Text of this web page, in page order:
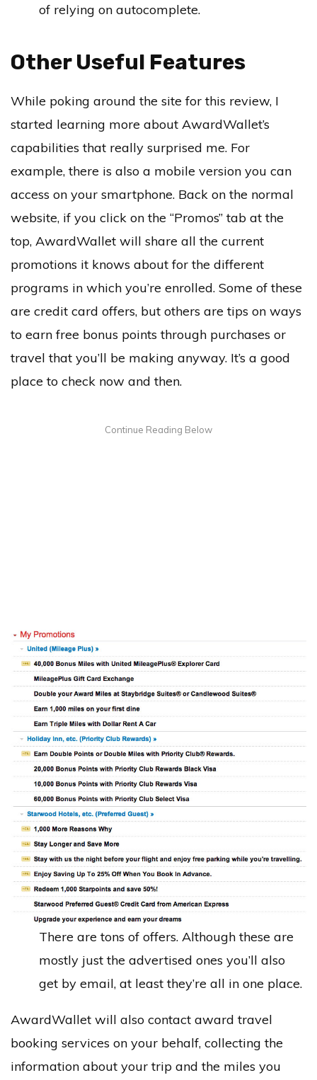
of relying on autocomplete.
Other Useful Features
While poking around the site for this review, I
started learning more about AwardWallet’s
capabilities that really surprised me. For
example, there is also a mobile version you can
access on your smartphone. Back on the normal
website, if you click on the “Promos” tab at the
top, AwardWallet will share all the current
promotions it knows about for the different
programs in which you’re enrolled. Some of these
are credit card offers, but others are tips on ways
to earn free bonus points through purchases or
travel that you’ll be making anyway. It’s a good
place to check now and then.
There are tons of offers. Although these are
mostly just the advertised ones you’ll also
get by email, at least they’re all in one place.
AwardWallet will also contact award travel
booking services on your behalf, collecting the
information about your trip and the miles you